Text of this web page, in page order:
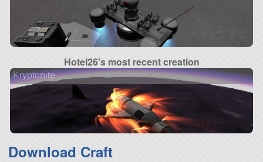
Hotel26's most recent creation
Kryptonite
Download Craft